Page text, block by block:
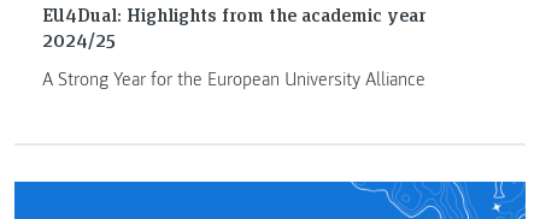
EU4Dual: Highlights from the academic year
2024/25
A Strong Year for the European University Alliance